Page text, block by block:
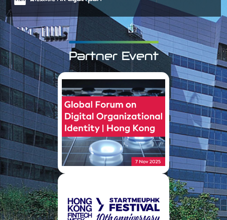
Partner Event